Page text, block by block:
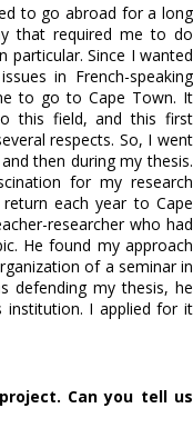
to go abroad for a long
that required me to do
particular. Since I wanted
in French-speaking
to go to Cape Town. It
this field, and this first
respects. So, I went
then during my thesis.
for my research
each year to Cape
researcher who had
He found my approach
of a seminar in
defending my thesis, he
I applied for it
Can you tell us